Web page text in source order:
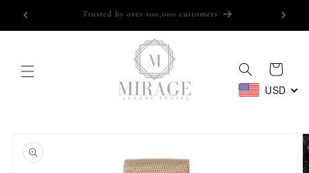
Skip to
content
Trusted by over 100,000 customers
Cart
USD
product
information